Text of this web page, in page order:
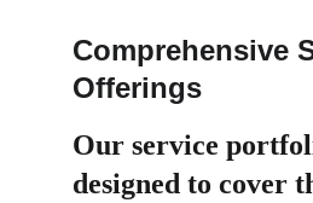
Comprehensive
Offerings
Our service
designed to cover